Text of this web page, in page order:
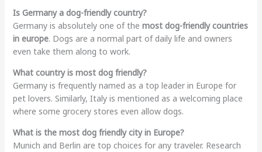
Is Germany a dog-friendly country?
Germany is absolutely one of the most dog-friendly countries
in europe. Dogs are a normal part of daily life and owners
even take them along to work.
What country is most dog friendly?
Germany is frequently named as a top leader in Europe for
pet lovers. Similarly, Italy is mentioned as a welcoming place
where some grocery stores even allow dogs.
What is the most dog friendly city in Europe?
Munich and Berlin are top choices for any traveler. Research